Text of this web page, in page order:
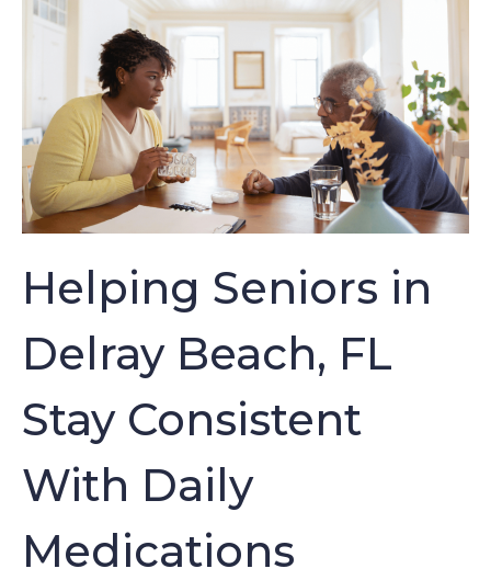
Helping Seniors in
Delray Beach, FL
Stay Consistent
With Daily
Medications